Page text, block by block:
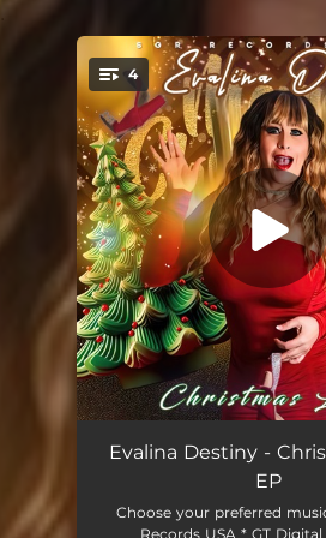
You're all set!
4
Christmas List
Evalina Destiny -
EP
Choose your preferred
Records USA * GT Digital
.